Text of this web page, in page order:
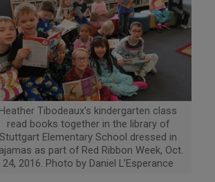
Heather Tibodeaux’s kindergarten class
read books together in the library of
Stuttgart Elementary School dressed in
as part of Red Ribbon Week, Oct.
24, 2016. Photo by Daniel L’Esperance